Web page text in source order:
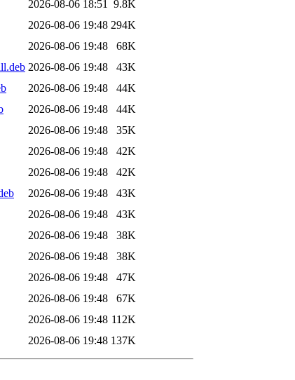
2026-08-06 18:51
9.8K
2026-08-06 19:48 294K
2026-08-06 19:48
68K
2026-08-06 19:48
43K
2026-08-06 19:48
44K
2026-08-06 19:48
44K
2026-08-06 19:48
35K
2026-08-06 19:48
42K
2026-08-06 19:48
42K
2026-08-06 19:48
43K
2026-08-06 19:48
43K
2026-08-06 19:48
38K
2026-08-06 19:48
38K
2026-08-06 19:48
47K
2026-08-06 19:48
67K
2026-08-06 19:48 112K
2026-08-06 19:48 137K